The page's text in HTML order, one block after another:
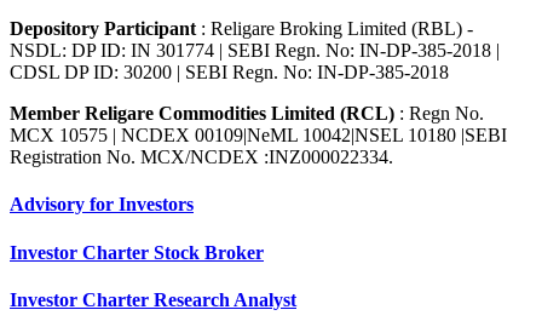
Depository Participant : Religare Broking Limited (RBL) -
NSDL: DP ID: IN 301774 | SEBI Regn. No: IN-DP-385-2018 |
CDSL DP ID: 30200 | SEBI Regn. No: IN-DP-385-2018
Member Religare Commodities Limited (RCL) : Regn No.
MCX 10575 | NCDEX 00109|NeML 10042|NSEL 10180 |SEBI
Registration No. MCX/NCDEX :INZ000022334.
Advisory for Investors
Investor Charter Stock Broker
Investor Charter Research Analyst